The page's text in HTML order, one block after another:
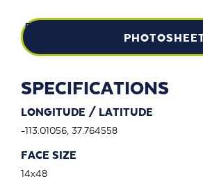
SPECIFICATIONS
LONGITUDE / LATITUDE
-113.01056, 37.764558
FACE SIZE
14x48